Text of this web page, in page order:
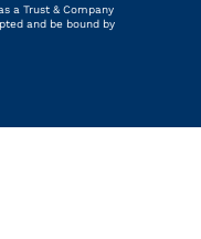
a Trust & Company
and be bound by